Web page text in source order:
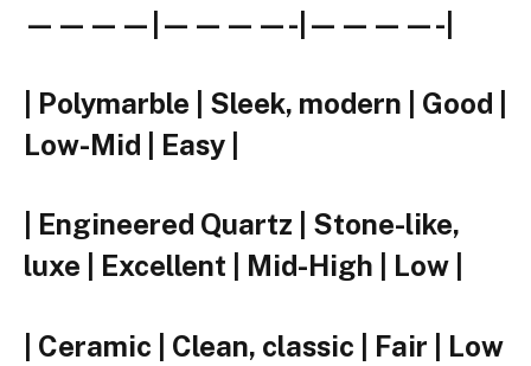
————|————-|————-|
| Polymarble | Sleek, modern | Good |
Low-Mid | Easy |
| Engineered Quartz | Stone-like,
luxe | Excellent | Mid-High | Low |
| Ceramic | Clean, classic | Fair | Low